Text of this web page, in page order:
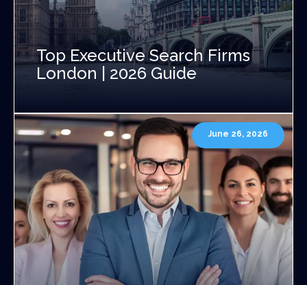
Top Executive Search Firms
London | 2026 Guide
June 26, 2026